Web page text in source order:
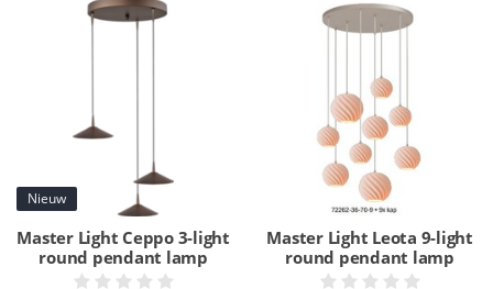
Nieuw
Master Light Ceppo 3-light
round pendant lamp
Master Light Leota 9-light
round pendant lamp